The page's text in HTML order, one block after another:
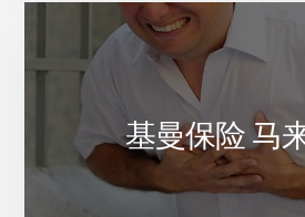
基曼保险 马